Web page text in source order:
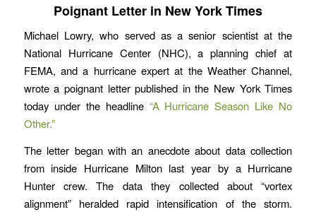
Poignant Letter in New York Times
Michael Lowry, who served as a senior scientist at the
National Hurricane Center (NHC), a planning chief at
FEMA, and a hurricane expert at the Weather Channel,
wrote a poignant letter published in the New York Times
today under the headline “A Hurricane Season Like No
Other.”
The letter began with an anecdote about data collection
from inside Hurricane Milton last year by a Hurricane
Hunter crew. The data they collected about “vortex
alignment” heralded rapid intensification of the storm.